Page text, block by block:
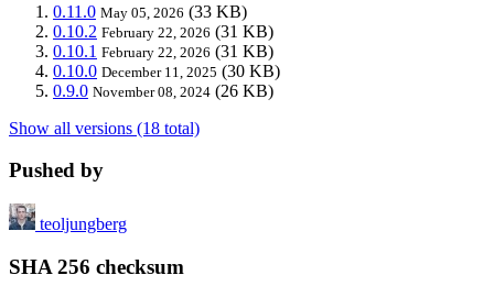
0.11.0 May 05, 2026 (33 KB)
0.10.2 February 22, 2026 (31 KB)
0.10.1 February 22, 2026 (31 KB)
0.10.0 December 11, 2025 (30 KB)
0.9.0 November 08, 2024 (26 KB)
Show all versions (18 total)
Pushed by
teoljungberg
SHA 256 checksum